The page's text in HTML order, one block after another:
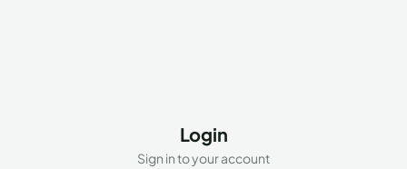
Login
Sign in to your account